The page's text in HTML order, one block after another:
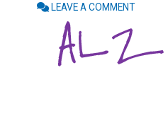
LEAVE A COMMENT